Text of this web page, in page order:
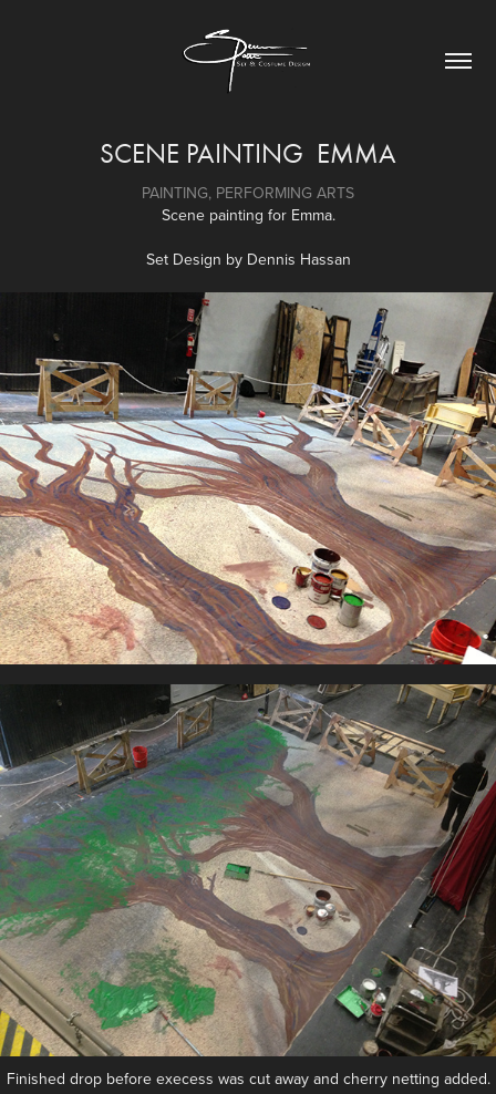
SCENE PAINTING  EMMA
PAINTING, PERFORMING ARTS
Scene painting for Emma.
Set Design by Dennis Hassan
Finished drop before execess was cut away and cherry netting added.